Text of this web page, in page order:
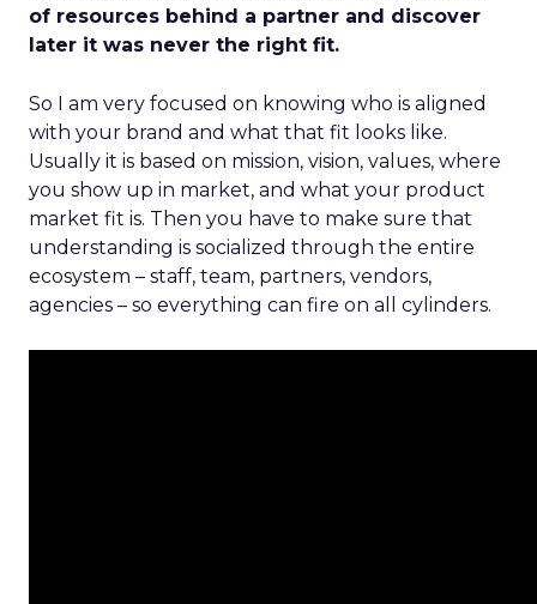
of resources behind a partner and discover
later it was never the right fit.
So I am very focused on knowing who is aligned
with your brand and what that fit looks like.
Usually it is based on mission, vision, values, where
you show up in market, and what your product
market fit is. Then you have to make sure that
understanding is socialized through the entire
ecosystem – staff, team, partners, vendors,
agencies – so everything can fire on all cylinders.